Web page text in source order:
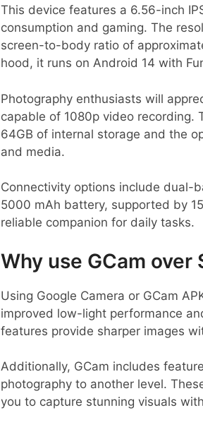
This device features a 6.56-inch
consumption and gaming. The
screen-to-body ratio of
hood, it runs on Android 14 with
Photography enthusiasts will
capable of 1080p video recording.
64GB of internal storage and the
and media.
Connectivity options include dual-
5000 mAh battery, supported by
reliable companion for daily tasks.
Why use GCam over
Using Google Camera or GCam
improved low-light performance
features provide sharper images
Additionally, GCam includes
photography to another level.
you to capture stunning visuals